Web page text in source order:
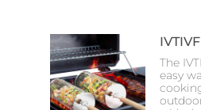
The
easy